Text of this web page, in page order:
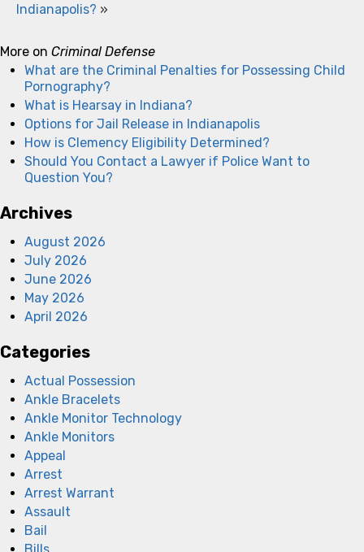
Indianapolis? »
More on Criminal Defense
What are the Criminal Penalties for Possessing Child
Pornography?
What is Hearsay in Indiana?
Options for Jail Release in Indianapolis
How is Clemency Eligibility Determined?
Should You Contact a Lawyer if Police Want to
Question You?
Archives
August 2026
July 2026
June 2026
May 2026
April 2026
Categories
Actual Possession
Ankle Bracelets
Ankle Monitor Technology
Ankle Monitors
Appeal
Arrest
Arrest Warrant
Assault
Bail
Bills